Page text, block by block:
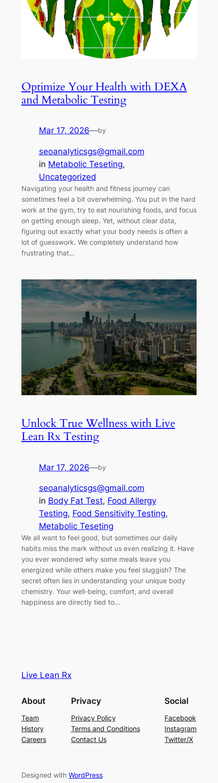
Optimize Your Health with DEXA
and Metabolic Testing
Mar 17, 2026—by
seoanalyticsgs@gmail.com
in Metabolic Teseting
Uncategorized
Navigating your health and fitness journey can
sometimes feel a bit overwhelming. You put in the hard
work at the gym, try to eat nourishing foods, and focus
on getting enough sleep. Yet, without clear data,
figuring out exactly what your body needs is often a
lot of guesswork. We completely understand how
frustrating that…
Unlock True Wellness with Live
Lean Rx Testing
Mar 17, 2026—by
seoanalyticsgs@gmail.com
in Body Fat Test, Food Allergy
Testing, Food Sensitivity Testing
Metabolic Teseting
We all want to feel good, but sometimes our daily
habits miss the mark without us even realizing it. Have
you ever wondered why some meals leave you
energized while others make you feel sluggish? The
secret often lies in understanding your unique body
chemistry. Your well-being, comfort, and overall
happiness are directly tied to…
Live Lean Rx
About
Team
History
Careers
Privacy
Privacy Policy
Terms and Conditions
Contact Us
Social
Facebook
Instagram
Twitter/X
Designed with WordPress